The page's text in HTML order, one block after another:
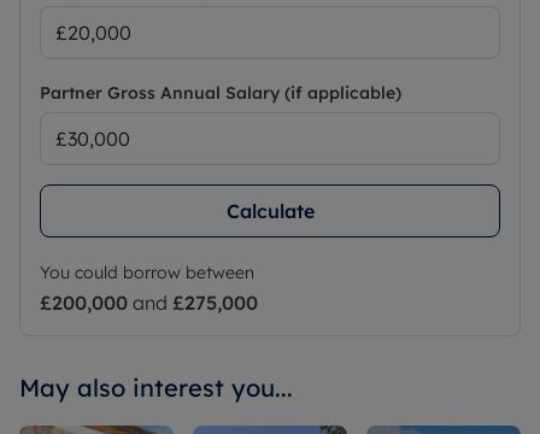
Partner Gross Annual Salary (if applicable)
Calculate
You could borrow between
£200,000 and £275,000
May also interest you...